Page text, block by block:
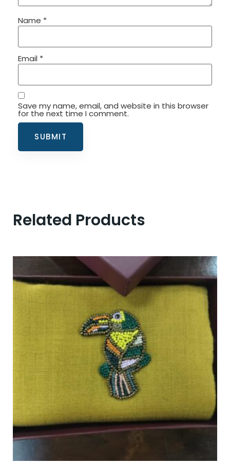
Name *
Email *
Save my name, email, and website in this browser
for the next time I comment.
Related Products